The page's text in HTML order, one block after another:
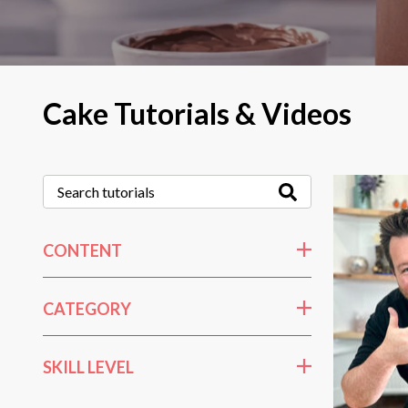
Cake Tutorials & Videos
CONTENT
CATEGORY
SKILL LEVEL